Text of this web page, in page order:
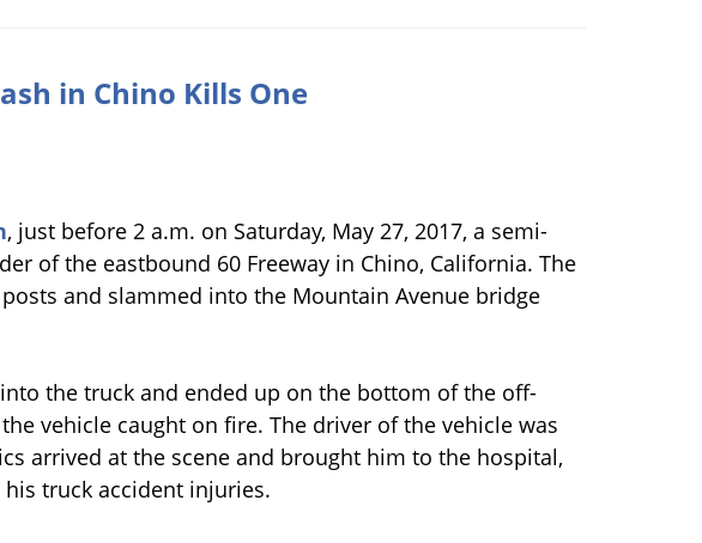
in Chino Kills One
, just before 2 a.m. on Saturday, May 27, 2017, a semi-
of the eastbound 60 Freeway in Chino, California. The
and slammed into the Mountain Avenue bridge
the truck and ended up on the bottom of the off-
vehicle caught on fire. The driver of the vehicle was
arrived at the scene and brought him to the hospital,
truck accident injuries.